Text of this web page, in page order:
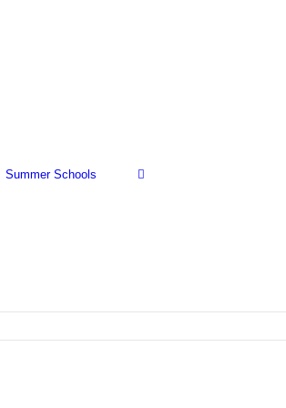
Summer Schools